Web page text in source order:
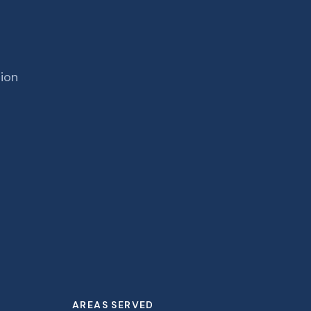
AREAS SERVED